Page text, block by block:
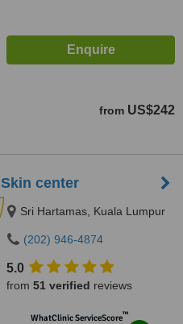
from US$242
center
Sri Hartamas, Kuala Lumpur
(202) 946-4874
5.0
from 51 verified reviews
WhatClinic ServiceScore™